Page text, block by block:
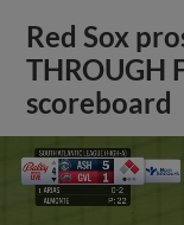
Red Sox
THROUGH
scoreboard